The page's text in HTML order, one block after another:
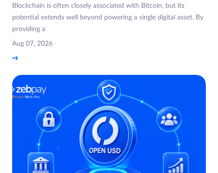
Blockchain is often closely associated with Bitcoin, but its
potential extends well beyond powering a single digital asset. By
providing a
Aug 07, 2026